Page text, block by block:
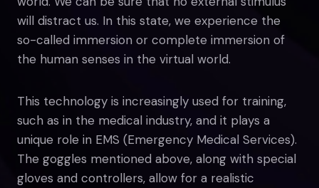
will distract us. In this state, we experience the
so-called immersion or complete immersion of
the human senses in the virtual world.
This technology is increasingly used for training,
such as in the medical industry, and it plays a
unique role in EMS (Emergency Medical Services).
The goggles mentioned above, along with special
gloves and controllers, allow for a realistic